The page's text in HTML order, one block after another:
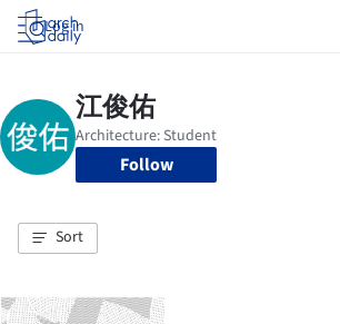
Log in
Follow
Sort